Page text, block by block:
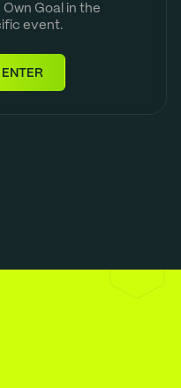
Goal in the
event.